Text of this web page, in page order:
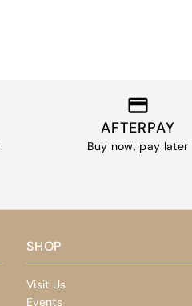
AFTERPAY
Buy now, pay later
SHOP
Visit Us
Events